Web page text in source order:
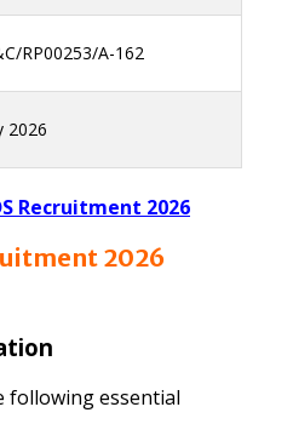
RP00253/A-162
2026
Recruitment 2026
2026
following essential